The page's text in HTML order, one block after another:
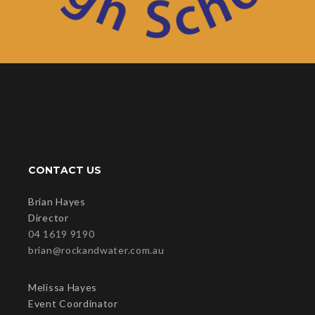
CONTACT US
Brian Hayes
Director
04 1619 9190
brian@rockandwater.com.au
Melissa Hayes
Event Coordinator